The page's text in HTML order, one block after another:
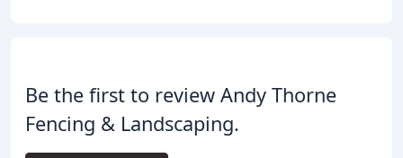
Be the first to review Andy Thorne
Fencing & Landscaping.